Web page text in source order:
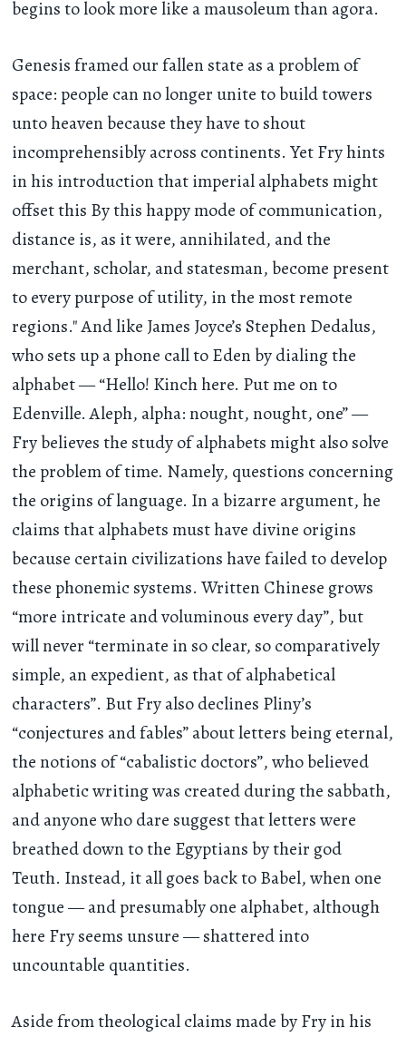
begins to look more like a mausoleum than agora.
Genesis framed our fallen state as a problem of
space: people can no longer unite to build towers
unto heaven because they have to shout
incomprehensibly across continents. Yet Fry hints
in his introduction that imperial alphabets might
offset this By this happy mode of communication,
distance is, as it were, annihilated, and the
merchant, scholar, and statesman, become present
to every purpose of utility, in the most remote
regions." And like James Joyce’s Stephen Dedalus,
who sets up a phone call to Eden by dialing the
alphabet — “Hello! Kinch here. Put me on to
Edenville. Aleph, alpha: nought, nought, one” —
Fry believes the study of alphabets might also solve
the problem of time. Namely, questions concerning
the origins of language. In a bizarre argument, he
claims that alphabets must have divine origins
because certain civilizations have failed to develop
these phonemic systems. Written Chinese grows
“more intricate and voluminous every day”, but
will never “terminate in so clear, so comparatively
simple, an expedient, as that of alphabetical
characters”. But Fry also declines Pliny’s
“conjectures and fables” about letters being eternal,
the notions of “cabalistic doctors”, who believed
alphabetic writing was created during the sabbath,
and anyone who dare suggest that letters were
breathed down to the Egyptians by their god
Teuth. Instead, it all goes back to Babel, when one
tongue — and presumably one alphabet, although
here Fry seems unsure — shattered into
uncountable quantities.
Aside from theological claims made by Fry in his